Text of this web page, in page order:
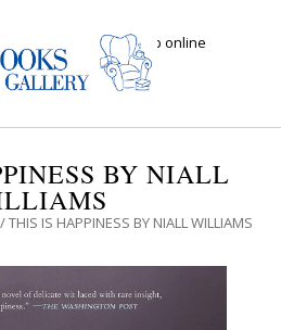
Click here to shop online
BY NIALL
/ THIS IS HAPPINESS BY NIALL WILLIAMS